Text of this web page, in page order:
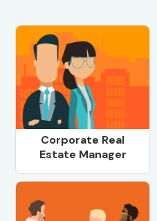
Corporate Real
Estate Manager